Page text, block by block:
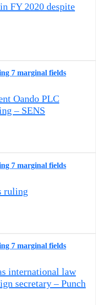
FY 2020 despite
Oando PLC
– SENS
ruling
international law
secretary – Punch